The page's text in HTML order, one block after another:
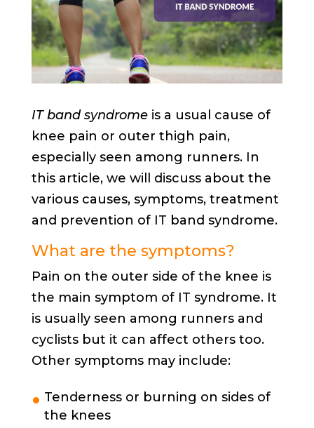
IT band syndromeis a usual cause of
knee pain or outer thigh pain,
especially seen among runners. In
this article, we will discuss about the
various causes, symptoms, treatment
and prevention of IT band syndrome.
What are the symptoms?
Pain on the outer side of the knee is
the main symptom of IT syndrome. It
is usually seen among runners and
cyclists but it can affect others too.
Other symptoms may include:
Tenderness or burning on sides of
the knees